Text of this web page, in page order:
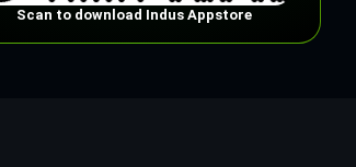
Scan to download Indus Appstore